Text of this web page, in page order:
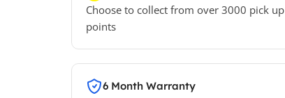
Choose to collect from over 3000 pick up
points
6 Month Warranty